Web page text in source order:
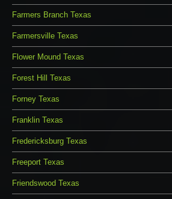
Farmers Branch Texas
Farmersville Texas
Flower Mound Texas
Forest Hill Texas
Forney Texas
Franklin Texas
Fredericksburg Texas
Freeport Texas
Friendswood Texas